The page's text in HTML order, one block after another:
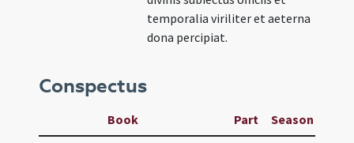
temporalia viriliter et aeterna
dona percipiat.
Conspectus
Book Part Season